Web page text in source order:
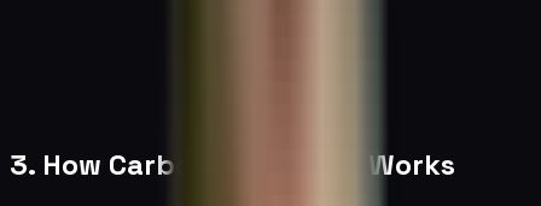
3. How Carbon Offsetting Works